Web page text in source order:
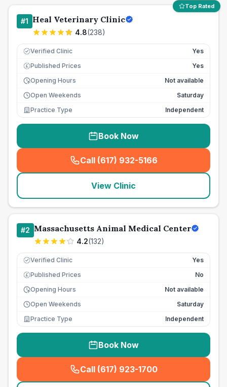
Top Rated
#1 Heal Veterinary Clinic
4.8(238)
Verified Clinic Yes
£ Published Prices
Yes
Opening Hours
Not available
Open Weekends
Saturday
Practice Type
Independent
Book Now
Call (617) 932-5166
(seo_lab_card_freephone
View Clinic
#2 Massachusetts Animal Medical Center
4.2(132)
Verified Clinic Yes
£ Published Prices
No
Opening Hours
Not available
Open Weekends
Saturday
Practice Type
Independent
Book Now
Call (617) 923-1700
(seo_lab_card_freephone